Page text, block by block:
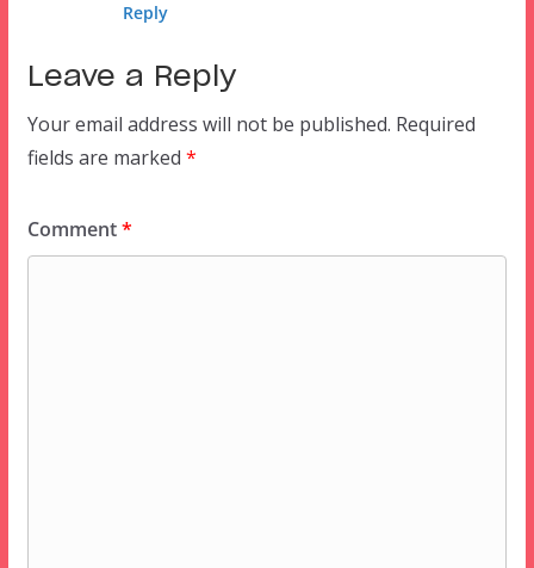
Reply
Leave a Reply
Your email address will not be published. Required
fields are marked *
Comment*